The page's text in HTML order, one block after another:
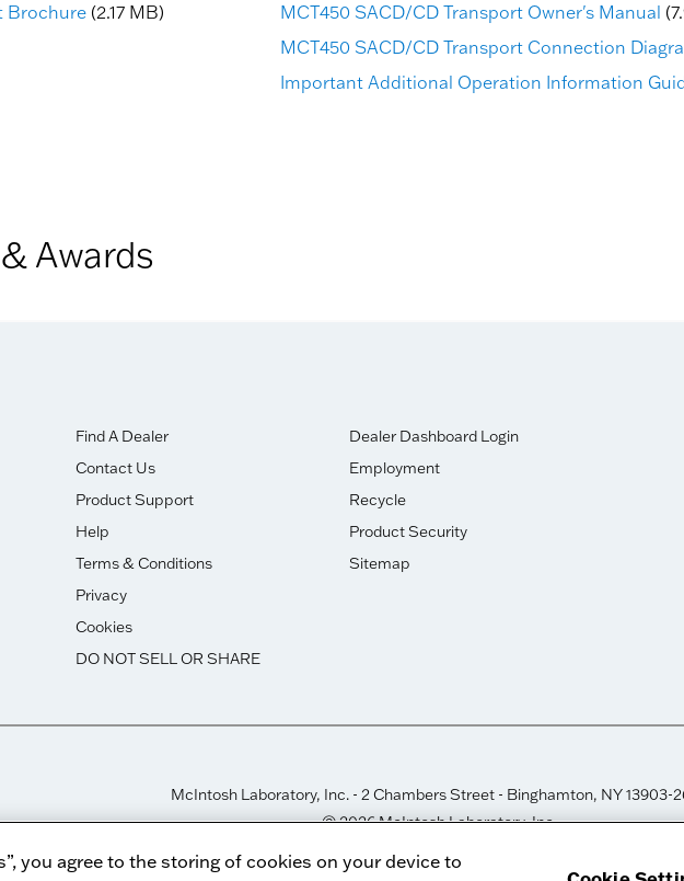
Brochure (2.17 MB) MCT450 SACD/CD Transport Owner's Manual
MCT450 SACD/CD Transport Connection
Important Additional Operation Information
Awards
Find A Dealer
Contact Us
Product Support
Help
Terms & Conditions
Privacy
Cookies
DO NOT SELL OR SHARE
Dealer Dashboard Login
Employment
Recycle
Product Security
Sitemap
McIntosh Laboratory, Inc. - 2 Chambers Street - Binghamton, NY 13903-
© 2026 McIntosh Laboratory, Inc.
you agree to the storing of cookies on your device to